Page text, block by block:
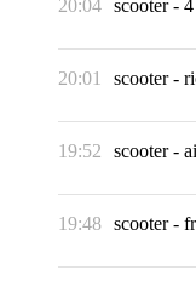
20:04 scooter-
20:01 scooter-
19:52 scooter-
19:48 scooter-